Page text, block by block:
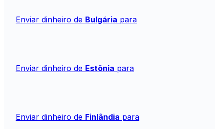
Enviar dinheiro de Bulgária para
Enviar dinheiro de Estônia para
Enviar dinheiro de Finlândia para